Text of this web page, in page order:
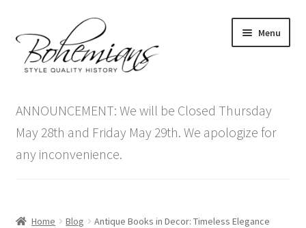
to
navigation
to
content
Menu
menu
Antique Furniture
Vintage Furniture
ANNOUNCEMENT: We will be Closed Thursday
May 28th and Friday May 29th. We apologize for
any inconvenience.
Home Blog Antique Books in Decor: Timeless Elegance